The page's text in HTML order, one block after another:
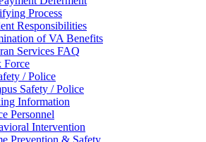
Process
Responsibilities
of VA Benefits
Services FAQ
Force
/ Police
Safety / Police
Information
Personnel
Intervention
Prevention & Safety